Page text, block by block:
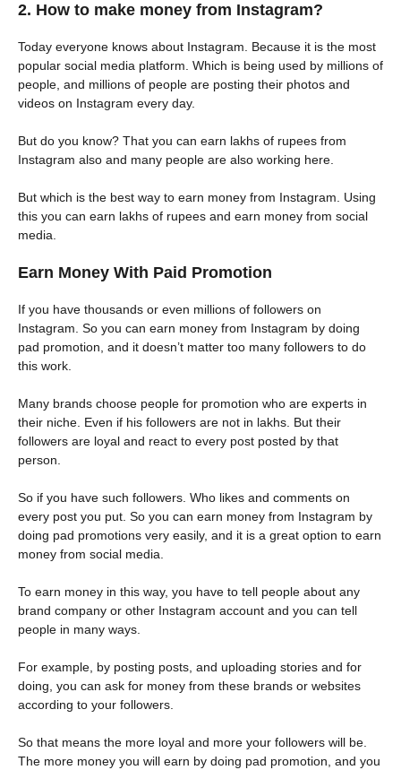
2. How to make money from Instagram?
Today everyone knows about Instagram. Because it is the most
popular social media platform. Which is being used by millions of
people, and millions of people are posting their photos and
videos on Instagram every day.
But do you know? That you can earn lakhs of rupees from
Instagram also and many people are also working here.
But which is the best way to earn money from Instagram. Using
this you can earn lakhs of rupees and earn money from social
media.
Earn Money With Paid Promotion
If you have thousands or even millions of followers on
Instagram. So you can earn money from Instagram by doing
pad promotion, and it doesn’t matter too many followers to do
this work.
Many brands choose people for promotion who are experts in
their niche. Even if his followers are not in lakhs. But their
followers are loyal and react to every post posted by that
person.
So if you have such followers. Who likes and comments on
every post you put. So you can earn money from Instagram by
doing pad promotions very easily, and it is a great option to earn
money from social media.
To earn money in this way, you have to tell people about any
brand company or other Instagram account and you can tell
people in many ways.
For example, by posting posts, and uploading stories and for
doing, you can ask for money from these brands or websites
according to your followers.
So that means the more loyal and more your followers will be.
The more money you will earn by doing pad promotion, and you